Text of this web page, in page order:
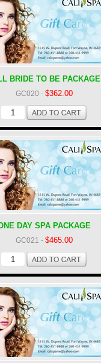
BRIDE TO BE PACKAGE
GC020 - $362.00
DAY SPA PACKAGE
GC021 - $465.00